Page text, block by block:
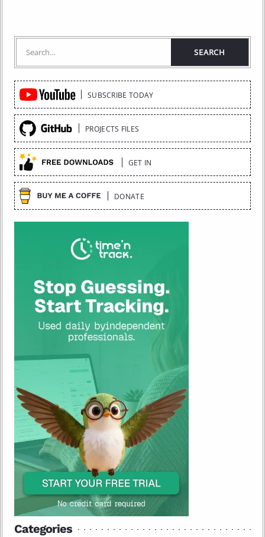
Quick
Links
SUBSCRIBE TODAY
PROJECTS FILES
GET IN
DONATE
Categories